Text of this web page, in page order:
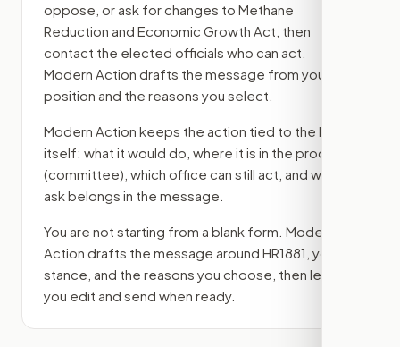
oppose, or ask for changes to Methane
Reduction and Economic Growth Act , then
contact the elected officials who can act.
Modern Action drafts the message from your
position and the reasons you select.
Modern Action keeps the action tied to the bill
itself: what it would do, where it is in the process
(committee) , which office can still act, and what
ask belongs in the message.
You are not starting from a blank form. Modern
Action drafts the message around HR1881 , your
stance, and the reasons you choose, then lets
you edit and send when ready.